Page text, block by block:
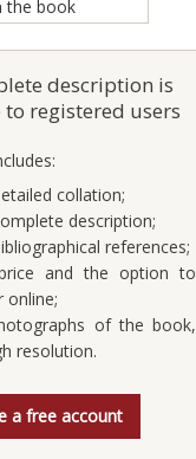
description is
registered users
collation;
description;
references;
and the option to
online;
of the book,
resolution.
a free account